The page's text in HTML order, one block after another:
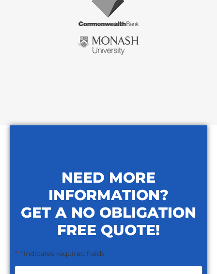
NEED MORE
INFORMATION?
GET A NO OBLIGATION
FREE QUOTE!
"*" indicates required fields
Name